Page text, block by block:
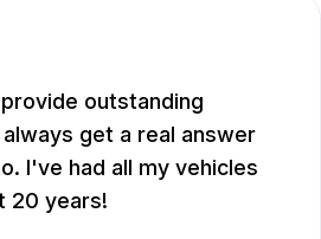
outstanding
get a real answer
I've had all my vehicles
20 years!